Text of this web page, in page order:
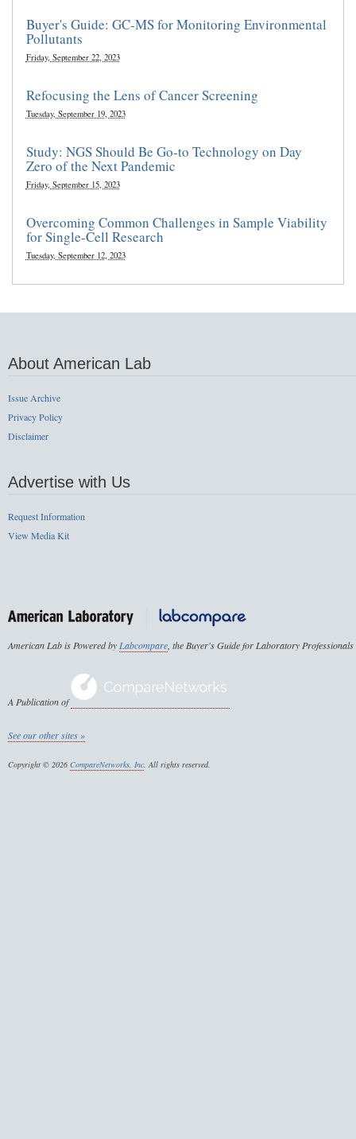
Buyer's Guide: GC-MS for Monitoring Environmental
Pollutants
Friday, September 22, 2023
Refocusing the Lens of Cancer Screening
Tuesday, September 19, 2023
Study: NGS Should Be Go-to Technology on Day
Zero of the Next Pandemic
Friday, September 15, 2023
Overcoming Common Challenges in Sample Viability
for Single-Cell Research
Tuesday, September 12, 2023
About American Lab
Issue Archive
Privacy Policy
Disclaimer
Advertise with Us
Request Information
View Media Kit
American Lab is Powered byLabcompare, the Buyer's Guide for Laboratory Professionals
A Publication of
See our other sites »
Copyright © 2026 CompareNetworks, Inc. All rights reserved.